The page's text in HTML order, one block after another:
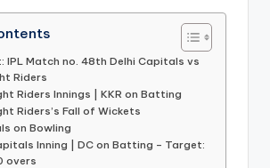
IPL Match no. 48th Delhi Capitals vs
Riders
Riders Innings | KKR on Batting
Riders’s Fall of Wickets
on Bowling
Inning | DC on Batting – Target:
overs